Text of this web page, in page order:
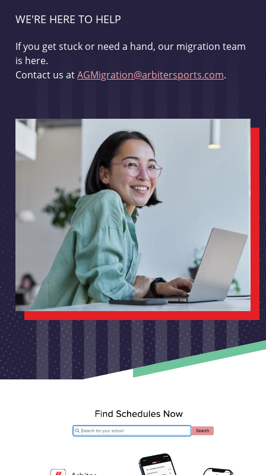
WE'RE HERE TO HELP
If you get stuck or need a hand, our migration team
is here.
Contact us atAGMigration@arbitersports.com.